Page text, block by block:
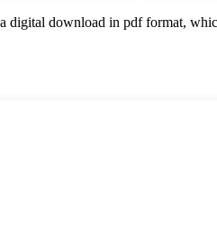
digital download in pdf format,